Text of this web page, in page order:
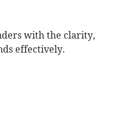
with the clarity,
effectively.